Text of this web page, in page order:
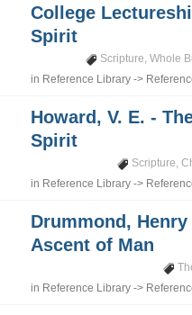
College
Spirit
Scripture,Whole
in Reference Library ->
Howard, V. E. -
Spirit
Scripture,
in Reference Library ->
Drummond, Henry
Ascent of Man
in Reference Library ->